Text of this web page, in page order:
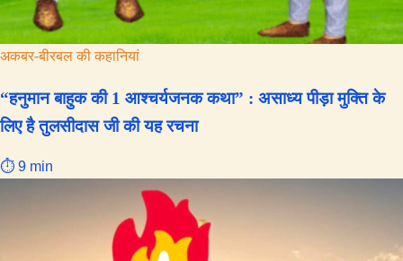
अकबर-बीरबल की कहानियां
“हनुमान बाहुक की 1 आश्चर्यजनक कथा” : असाध्य पीड़ा मुक्ति के
लिए है तुलसीदास जी की यह रचना
⏱ 9 min